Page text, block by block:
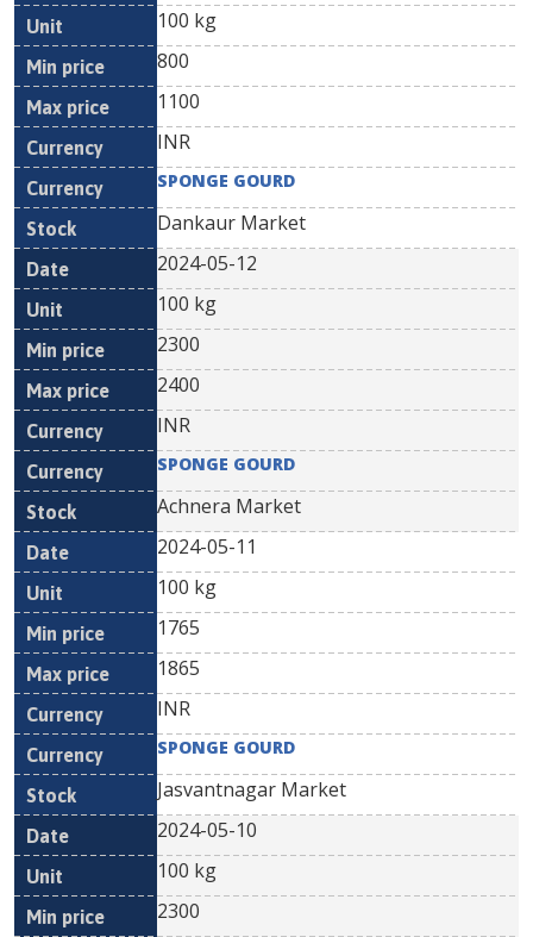
100 kg
800
1100
INR
SPONGE GOURD
Dankaur Market
2024-05-12
100 kg
2300
2400
INR
SPONGE GOURD
Achnera Market
2024-05-11
100 kg
1765
1865
INR
SPONGE GOURD
Jasvantnagar Market
2024-05-10
100 kg
2300